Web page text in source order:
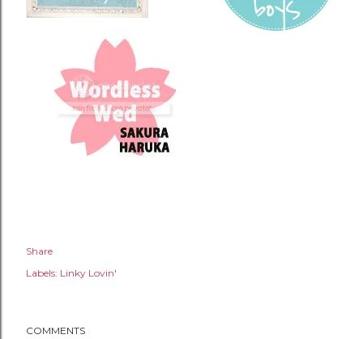
Share
Labels: Linky Lovin'
COMMENTS